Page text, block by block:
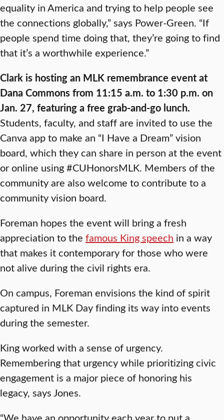
equality in America and trying to help people see
the connections globally,” says Power-Green. “If
people spend time doing that, they’re going to find
that it’s a worthwhile experience.”
Clark is hosting an MLK remembrance event at
Dana Commons from 11:15 a.m. to 1:30 p.m. on
Jan. 27, featuring a free grab-and-go lunch.
Students, faculty, and staff are invited to use the
Canva app to make an “I Have a Dream” vision
board, which they can share in person at the event
or online using #CUHonorsMLK. Members of the
community are also welcome to contribute to a
community vision board.
Foreman hopes the event will bring a fresh
appreciation to the famous King speech in a way
that makes it contemporary for those who were
not alive during the civil rights era.
On campus, Foreman envisions the kind of spirit
captured in MLK Day finding its way into events
during the semester.
King worked with a sense of urgency.
Remembering that urgency while prioritizing civic
engagement is a major piece of honoring his
legacy, says Jones.